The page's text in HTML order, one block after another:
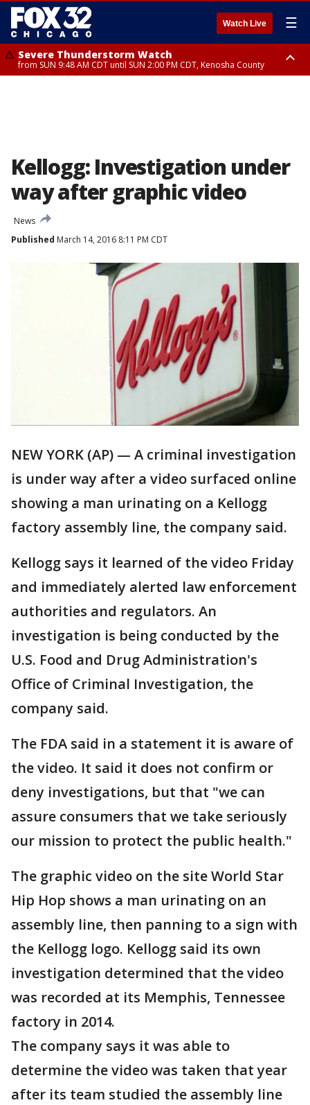
Watch Live ☰
Severe Thunderstorm Watch
from SUN 9:48 AM CDT until SUN 2:00 PM CDT, Kenosha County
Kellogg: Investigation under
way after graphic video
News
Published March 14, 2016 8:11 PM CDT
NEW YORK (AP) — A criminal investigation
is under way after a video surfaced online
showing a man urinating on a Kellogg
factory assembly line, the company said.
Kellogg says it learned of the video Friday
and immediately alerted law enforcement
authorities and regulators. An
investigation is being conducted by the
U.S. Food and Drug Administration's
Office of Criminal Investigation, the
company said.
The FDA said in a statement it is aware of
the video. It said it does not confirm or
deny investigations, but that "we can
assure consumers that we take seriously
our mission to protect the public health."
The graphic video on the site World Star
Hip Hop shows a man urinating on an
assembly line, then panning to a sign with
the Kellogg logo. Kellogg said its own
investigation determined that the video
was recorded at its Memphis, Tennessee
factory in 2014.
The company says it was able to
determine the video was taken that year
after its team studied the assembly line